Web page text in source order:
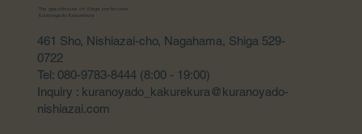
The guesthouse of Shiga prefecture
Kuranoyado Kakurekura
461 Sho, Nishiazai-cho, Nagahama, Shiga 529-
0722
Tel: 080-9783-8444 (8:00 - 19:00)
Inquiry : kuranoyado_kakurekura@kuranoyado-
nishiazai.com